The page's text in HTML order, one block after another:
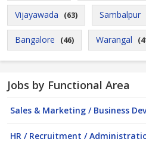
Vijayawada (63) Sambalpur
Bangalore (46) Warangal
Jobs by Functional Area
Sales & Marketing / Business
HR / Recruitment /